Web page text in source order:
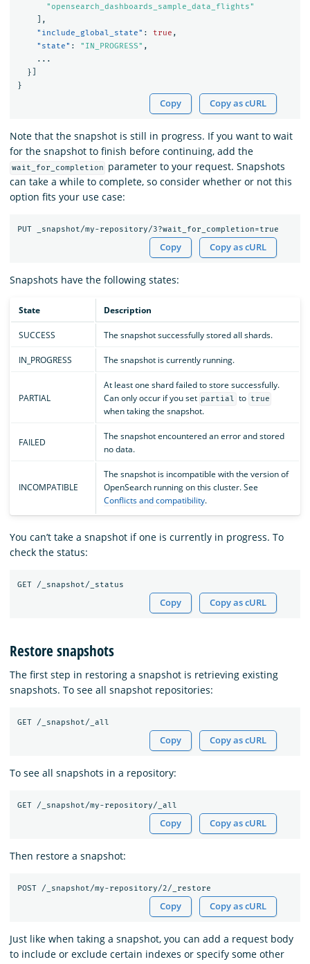
"opensearch_dashboards_sample_data_flights"
],
"include_global_state" : true ,
"state" : "IN_PROGRESS" ,
...
}]
}
Copy Copy as cURL
Note that the snapshot is still in progress. If you want to wait
for the snapshot to finish before continuing, add the
wait_for_completion
parameter to your request. Snapshots
can take a while to complete, so consider whether or not this
option fits your use case:
Copy Copy as cURL
Snapshots have the following states:
State Description
SUCCESS The snapshot successfully stored all shards.
IN_PROGRESS The snapshot is currently running.
PARTIAL
At least one shard failed to store successfully.
Can only occur if you set partial to true
when taking the snapshot.
FAILED
The snapshot encountered an error and stored
no data.
INCOMPATIBLE
The snapshot is incompatible with the version of
OpenSearch running on this cluster. See
Conflicts and compatibility.
You can’t take a snapshot if one is currently in progress. To
check the status:
Copy Copy as cURL
Restore snapshots
The first step in restoring a snapshot is retrieving existing
snapshots. To see all snapshot repositories:
Copy Copy as cURL
To see all snapshots in a repository:
Copy Copy as cURL
Then restore a snapshot:
Copy Copy as cURL
Just like when taking a snapshot, you can add a request body
to include or exclude certain indexes or specify some other